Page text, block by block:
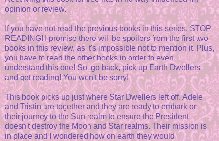
opinion or review.
If you have not read the previous books in this series, STOP
READING! I promise there will be spoilers from the first two
books in this review, as it's impossible not to mention it. Plus,
you have to read the other books in order to even
understand this one! So, go back, pick up Earth Dwellers
and get reading! You won't be sorry!
This book picks up just where Star Dwellers left off. Adele
and Tristin are together and they are ready to embark on
their journey to the Sun realm to ensure the President
doesn't destroy the Moon and Star realms. Their mission is
in place and I wondered how on earth they would